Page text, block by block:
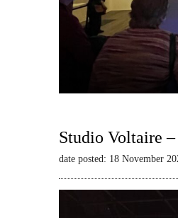
Studio Voltaire –
date posted: 18 November